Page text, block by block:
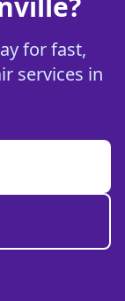
for fast,
services in